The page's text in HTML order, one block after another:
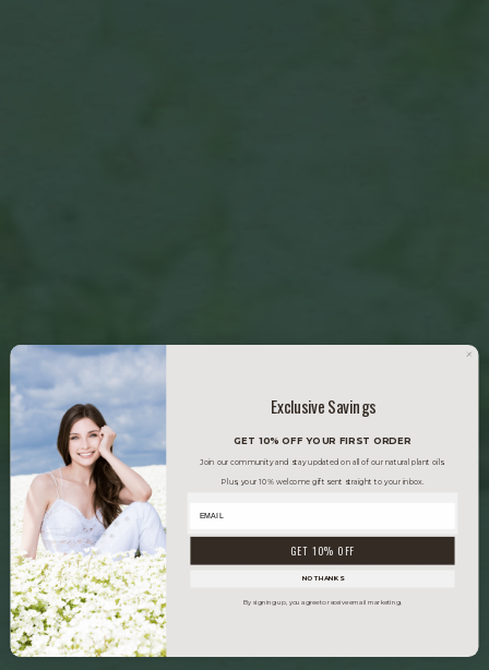
Exclusive Savings
GET 10% OFF YOUR FIRST ORDER
Join our community and stay updated on all of our natural plant oils.
Plus, your 10% welcome gift sent straight to your inbox.
GET 10% OFF
NO THANKS
By signing up, you agree to receive email marketing.